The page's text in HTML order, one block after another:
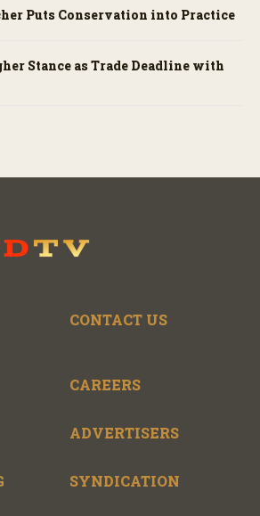
Puts Conservation into Practice
Stance as Trade Deadline with
CONTACT US
CAREERS
ADVERTISERS
SYNDICATION